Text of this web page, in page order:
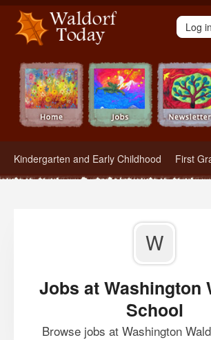
Waldorf Teachers.com - Waldorf Employment
Kindergarten and Early Childhood First
Log in
W
Jobs at Washington
School
Browse jobs at Washington